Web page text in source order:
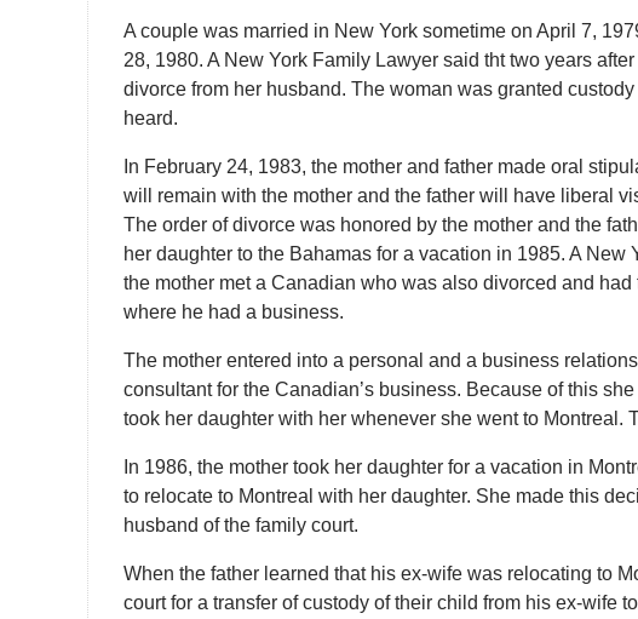
A couple was married in New York sometime on April 7,
28, 1980. A New York Family Lawyer said tht two years
divorce from her husband. The woman was granted
heard.
In February 24, 1983, the mother and father made oral
will remain with the mother and the father will have liberal
The order of divorce was honored by the mother and the
her daughter to the Bahamas for a vacation in 1985. A
the mother met a Canadian who was also divorced and
where he had a business.
The mother entered into a personal and a business
consultant for the Canadian’s business. Because of this
took her daughter with her whenever she went to Montreal.
In 1986, the mother took her daughter for a vacation in
to relocate to Montreal with her daughter. She made this
husband of the family court.
When the father learned that his ex-wife was relocating to
court for a transfer of custody of their child from his ex-wife